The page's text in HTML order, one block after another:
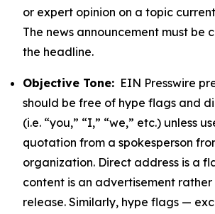
or expert opinion on a topic
The news announcement must be
the headline.
Objective Tone: EIN Presswire
should be free of hype flags and
(i.e. “you,” “I,” “we,” etc.) unless
quotation from a spokesperson
organization. Direct address is a
content is an advertisement rather
release. Similarly, hype flags —